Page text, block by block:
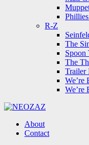
R-Z
The
Spoon
The
Trailer
We’re
We’re
About
Contact